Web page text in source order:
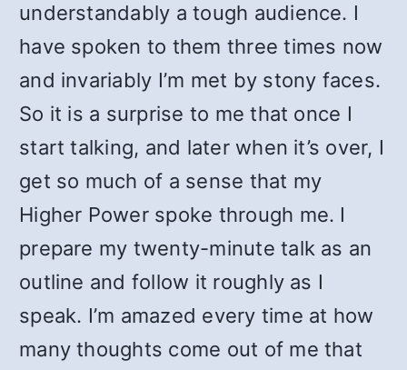
understandably a tough audience. I
have spoken to them three times now
and invariably I’m met by stony faces.
So it is a surprise to me that once I
start talking, and later when it’s over, I
get so much of a sense that my
Higher Power spoke through me. I
prepare my twenty-minute talk as an
outline and follow it roughly as I
speak. I’m amazed every time at how
many thoughts come out of me that